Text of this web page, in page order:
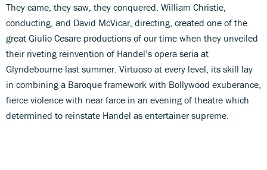
They came, they saw, they conquered. William Christie,
conducting, and David McVicar, directing, created one of the
great Giulio Cesare productions of our time when they unveiled
their riveting reinvention of Handel’s opera seria at
Glyndebourne last summer. Virtuoso at every level, its skill lay
in combining a Baroque framework with Bollywood exuberance,
fierce violence with near farce in an evening of theatre which
determined to reinstate Handel as entertainer supreme.